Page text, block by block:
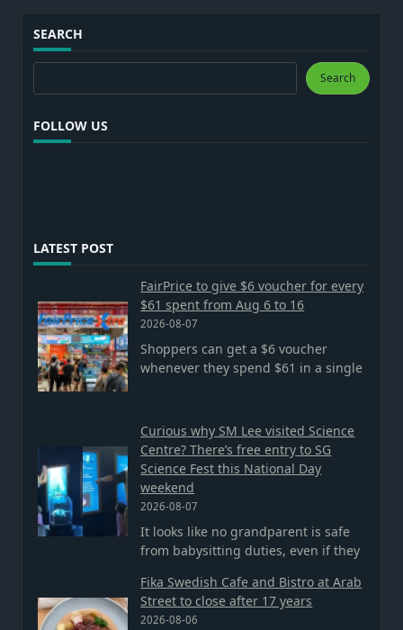
SEARCH
Search
FOLLOW US
LATEST POST
FairPrice to give $6 voucher for every
$61 spent from Aug 6 to 16
2026-08-07
Shoppers can get a $6 voucher
whenever they spend $61 in a single
Curious why SM Lee visited Science
Centre? There’s free entry to SG
Science Fest this National Day
weekend
2026-08-07
It looks like no grandparent is safe
from babysitting duties, even if they
Fika Swedish Cafe and Bistro at Arab
Street to close after 17 years
2026-08-06